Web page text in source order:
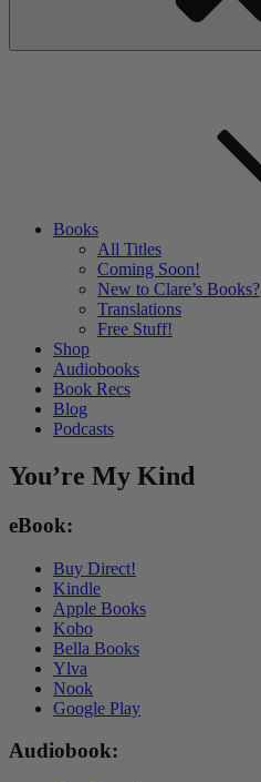
Books
All Titles
Coming Soon!
New to Clare’s Books?
Translations
Free Stuff!
Shop
Audiobooks
Book Recs
Blog
Podcasts
You’re My Kind
Buy
Now
eBook:
Buy Direct!
Kindle
Apple Books
Kobo
Bella Books
Ylva
Nook
Google Play
Audiobook: